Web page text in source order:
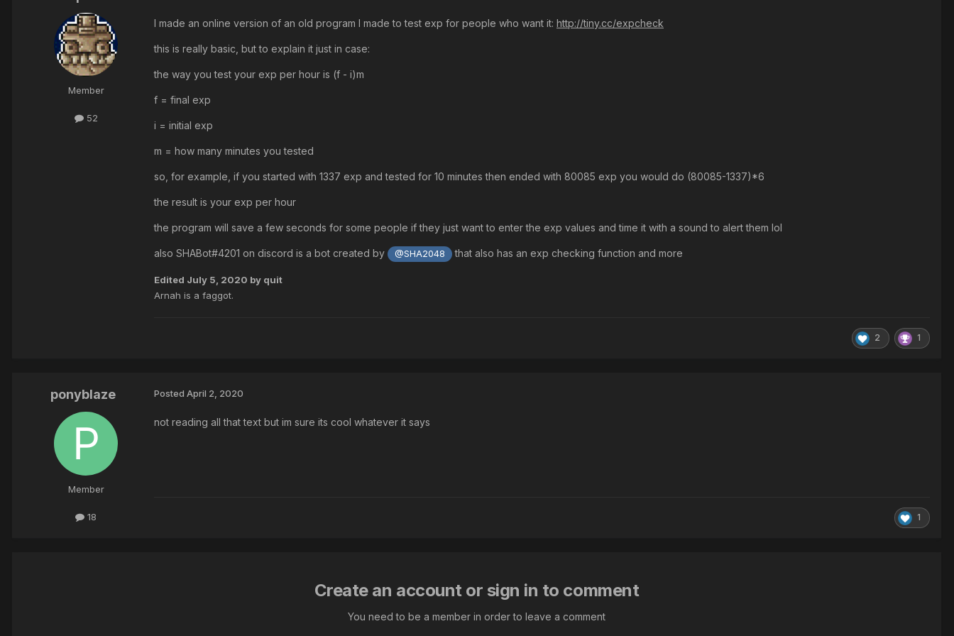
Member
52
I made an online version of an old program I made to test exp for people who want it: http://tiny.cc/expcheck
this is really basic, but to explain it just in case:
the way you test your exp per hour is (f - i)m
f = final exp
i = initial exp
m = how many minutes you tested
so, for example, if you started with 1337 exp and tested for 10 minutes then ended with 80085 exp you would do (80085-1337)*6
the result is your exp per hour
the program will save a few seconds for some people if they just want to enter the exp values and time it with a sound to alert them lol
also SHABot#4201 on discord is a bot created by @SHA2048 that also has an exp checking function and more
Edited July 5, 2020 by quit
Arnah is a faggot.
2 1
ponyblaze
Member
18
Posted April 2, 2020
not reading all that text but im sure its cool whatever it says
1
Create an account or sign in to comment
You need to be a member in order to leave a comment